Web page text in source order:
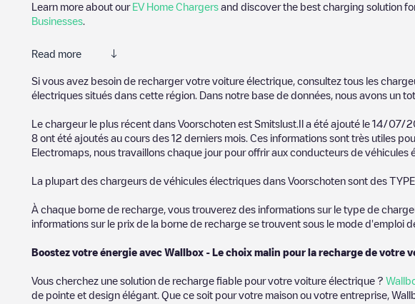
Learn more about our EV Home Chargers and discover the best charging solution
Businesses
Read more
Electromaps is the best way to find the nearest electric vehicle charger to charge
community of thousands of highly engaged users, who rate chargepoints and
The opinions of electric vehicle drivers are very important in determining which
You can use the filters on the mobile app or web map to sortVoorschotencharging
inPays-Bas. If you'd like to add a new charge point inVoorschoten, download our
experience.
Si vous avez besoin de recharger votre voiture électrique, consultez tous les
électriques situés dans cette région. Dans notre base de données, nous avons un
Le chargeur le plus récent dans Voorschoten est Smitslust .Il a été ajouté le 14/07/
8 ont été ajoutés au cours des 12 derniers mois. Ces informations sont très utiles
Electromaps, nous travaillons chaque jour pour offrir aux conducteurs de
La plupart des chargeurs de véhicules électriques dans Voorschoten sont des
À chaque borne de recharge, vous trouverez des informations sur le type de
informations sur le prix de la borne de recharge se trouvent sous le mode
Boostez votre énergie avec Wallbox - Le choix malin pour la recharge de votre
Vous cherchez une solution de recharge fiable pour votre voiture électrique ?
de pointe et design élégant. Que ce soit pour votre maison ou votre entreprise,